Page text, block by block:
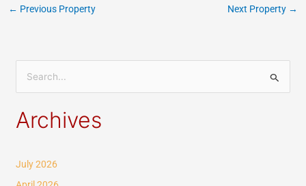
← Previous Property Next Property →
a
h
Archives
July 2026